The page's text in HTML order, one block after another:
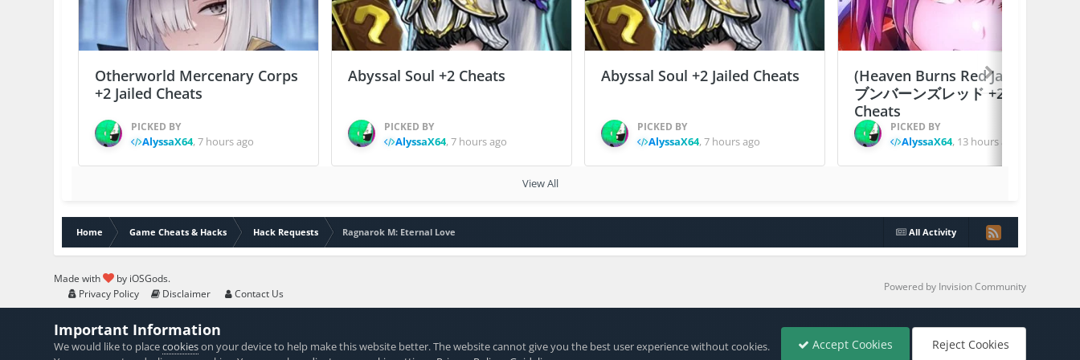
Otherworld Mercenary Corps
+2 Jailed Cheats
PICKED BY
AlyssaX64,7 hours ago
Abyssal Soul +2 Cheats
PICKED BY
AlyssaX64,7 hours ago
Abyssal Soul +2 Jailed Cheats
PICKED BY
AlyssaX64,7 hours ago
(Heaven Burns Red Japan) ヘ
ブンバーンズレッド +2 Jailed
Cheats
PICKED BY
AlyssaX64, 13 hours ago
View All
All Activity
Home Game Cheats & Hacks Hack Requests Ragnarok M: Eternal Love
Made with
by iOSGods.
Privacy Policy
Disclaimer Contact Us
Powered by Invision Community
Important Information
We would like to placecookieson your device to help make this website better. The website cannot give you the best user experience without cookies.
Accept Cookies Reject Cookies